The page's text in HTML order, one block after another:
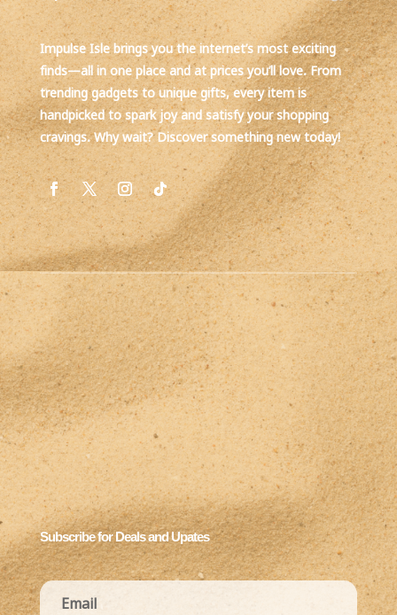
Impulse Isle brings you the internet’s most exciting
finds—all in one place and at prices you’ll love. From
trending gadgets to unique gifts, every item is
handpicked to spark joy and satisfy your shopping
cravings. Why wait? Discover something new today!
Subscribe for Deals and Upates